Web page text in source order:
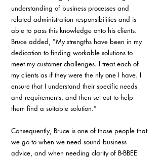
understanding of business processes and
related administration responsibilities and is
able to pass this knowledge onto his clients.
Bruce added, "My strengths have been in my
dedication to finding workable solutions to
meet my customer challenges. I treat each of
my clients as if they were the nly one I have. I
ensure that I understand their specific needs
and requirements, and then set out to help
them find a suitable solution."
Consequently, Bruce is one of those people that
we go to when we need sound business
advice, and when needing clarity of B-BBEE